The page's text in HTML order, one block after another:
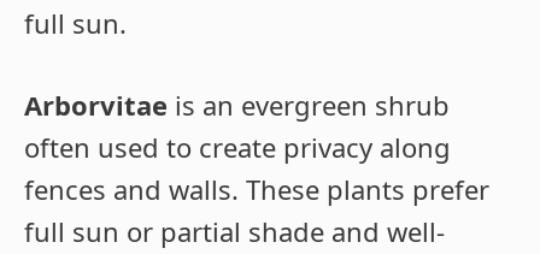
full sun.
Arborvitae is an evergreen shrub
often used to create privacy along
fences and walls. These plants prefer
full sun or partial shade and well-